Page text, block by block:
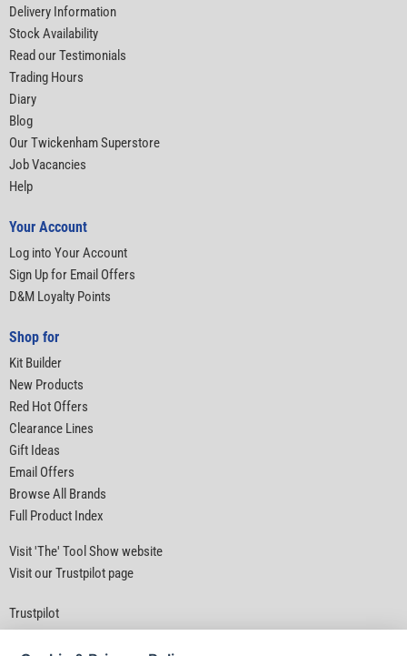
Delivery Information
Stock Availability
Read our Testimonials
Trading Hours
Diary
Blog
Our Twickenham Superstore
Job Vacancies
Help
Your Account
Log into Your Account
Sign Up for Email Offers
D&M Loyalty Points
Shop for
Kit Builder
New Products
Red Hot Offers
Clearance Lines
Gift Ideas
Email Offers
Browse All Brands
Full Product Index
Visit 'The' Tool Show website
Visit our Trustpilot page
Trustpilot